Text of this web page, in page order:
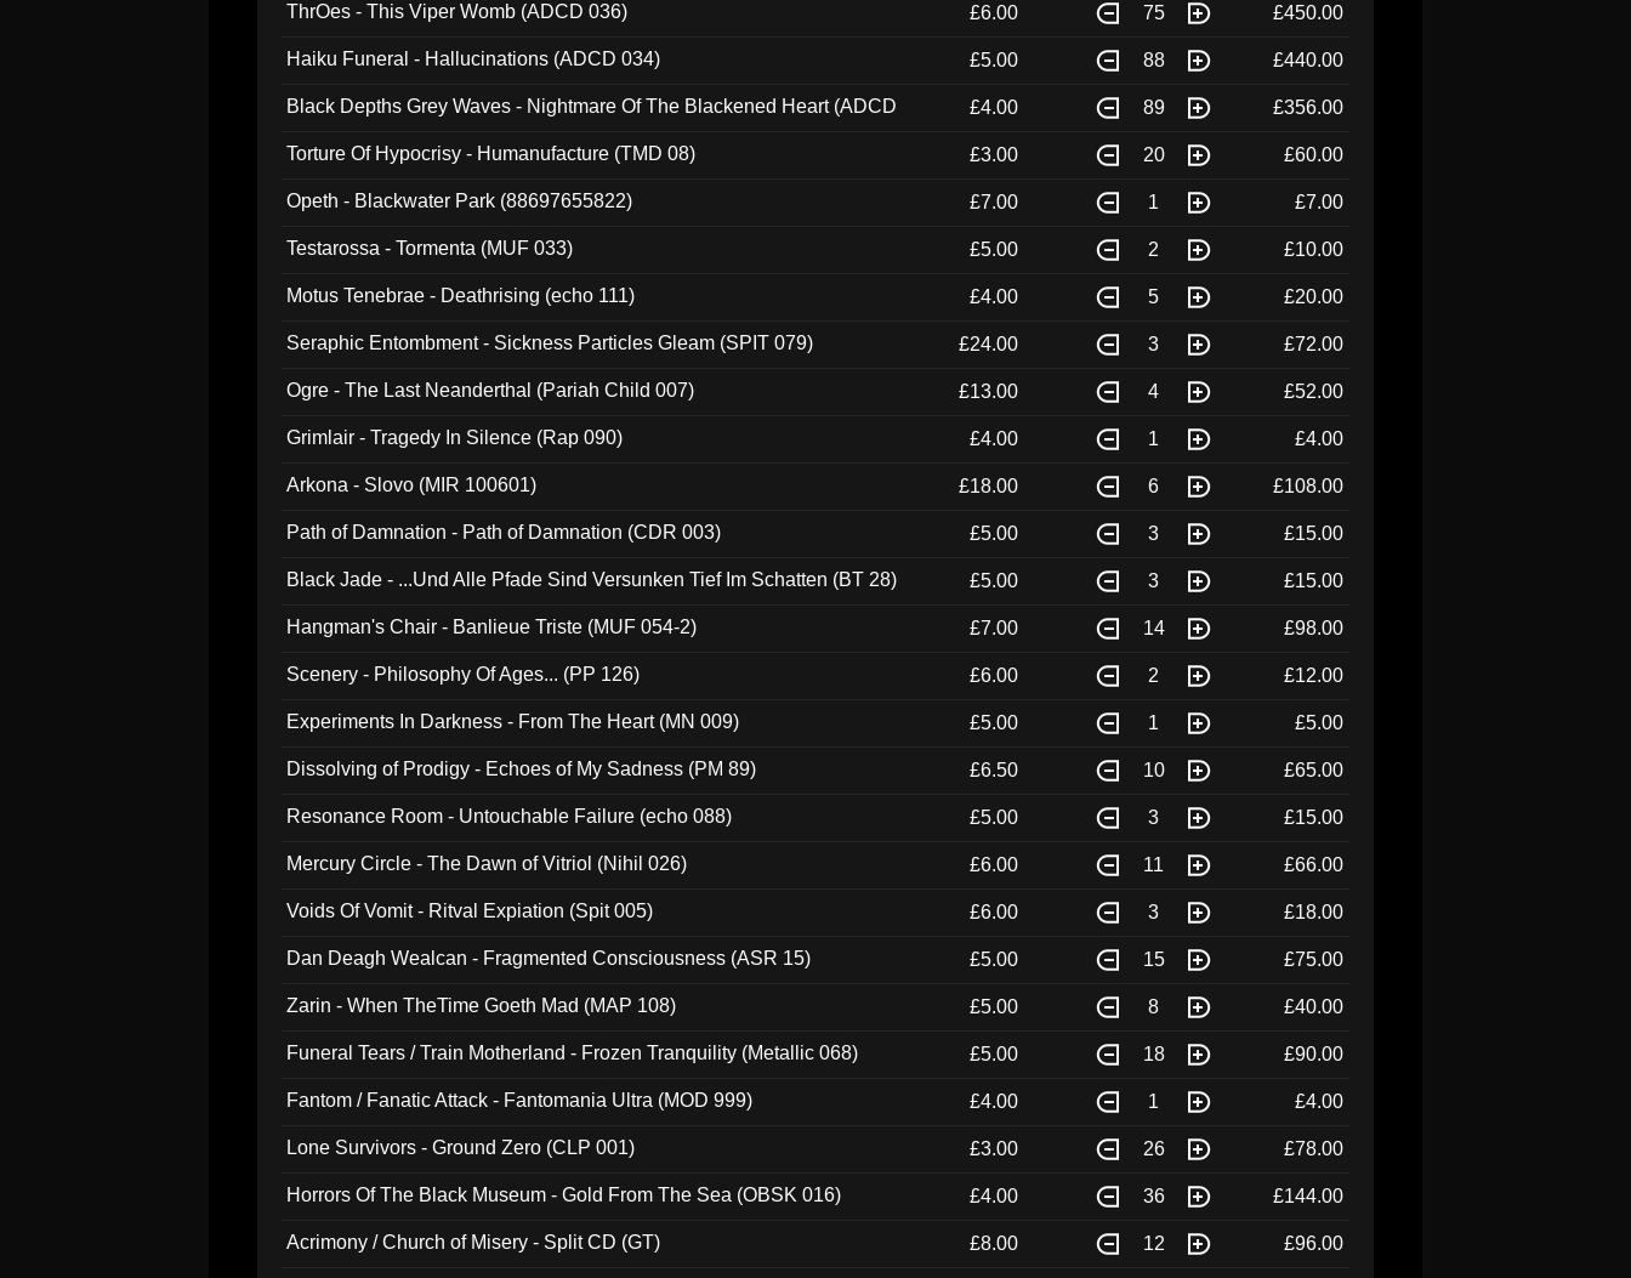
ThrOes - This Viper Womb (ADCD 036) £6.00 75 £450.00
Haiku Funeral - Hallucinations (ADCD 034) £5.00 88 £440.00
Black Depths Grey Waves - Nightmare Of The Blackened Heart (ADCD
£4.00 89 £356.00
Torture Of Hypocrisy - Humanufacture (TMD 08) £3.00 20 £60.00
Opeth - Blackwater Park (88697655822) £7.00 1 £7.00
Testarossa - Tormenta (MUF 033) £5.00 2 £10.00
Motus Tenebrae - Deathrising (echo 111) £4.00 5 £20.00
Seraphic Entombment - Sickness Particles Gleam (SPIT 079) £24.00 3 £72.00
Ogre - The Last Neanderthal (Pariah Child 007) £13.00 4 £52.00
Grimlair - Tragedy In Silence (Rap 090) £4.00 1 £4.00
Arkona - Slovo (MIR 100601) £18.00 6 £108.00
Path of Damnation - Path of Damnation (CDR 003) £5.00 3 £15.00
Black Jade - ...Und Alle Pfade Sind Versunken Tief Im Schatten (BT 28) £5.00 3 £15.00
Hangman's Chair - Banlieue Triste (MUF 054-2) £7.00 14 £98.00
Scenery - Philosophy Of Ages... (PP 126) £6.00 2 £12.00
Experiments In Darkness - From The Heart (MN 009) £5.00 1 £5.00
Dissolving of Prodigy - Echoes of My Sadness (PM 89) £6.50 10 £65.00
Resonance Room - Untouchable Failure (echo 088) £5.00 3 £15.00
Mercury Circle - The Dawn of Vitriol (Nihil 026) £6.00 11 £66.00
Voids Of Vomit - Ritval Expiation (Spit 005) £6.00 3 £18.00
Dan Deagh Wealcan - Fragmented Consciousness (ASR 15) £5.00 15 £75.00
Zarin - When TheTime Goeth Mad (MAP 108) £5.00 8 £40.00
Funeral Tears / Train Motherland - Frozen Tranquility (Metallic 068) £5.00 18 £90.00
Fantom / Fanatic Attack - Fantomania Ultra (MOD 999) £4.00 1 £4.00
Lone Survivors - Ground Zero (CLP 001) £3.00 26 £78.00
Horrors Of The Black Museum - Gold From The Sea (OBSK 016) £4.00 36 £144.00
Acrimony / Church of Misery - Split CD (GT) £8.00 12 £96.00